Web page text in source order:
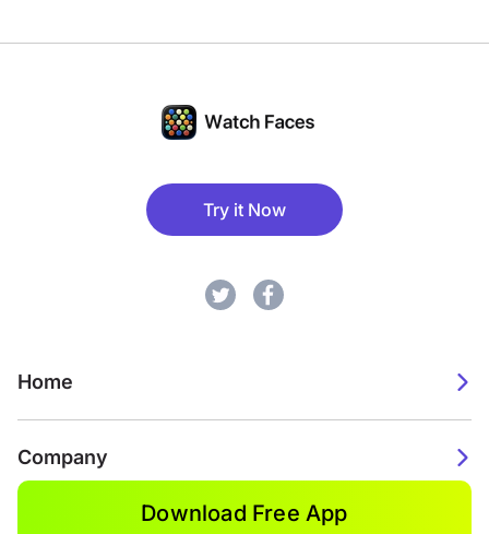
Try it Now
Home
Company
Download Free App